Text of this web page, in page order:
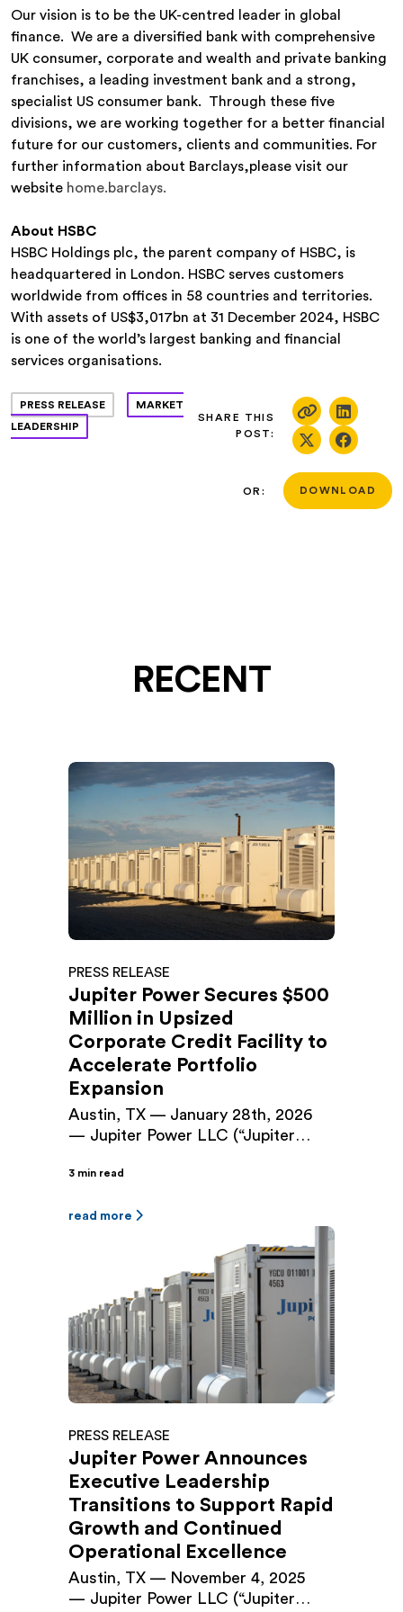
Our vision is to be the UK-centred leader in global
finance. We are a diversified bank with comprehensive
UK consumer, corporate and wealth and private banking
franchises, a leading investment bank and a strong,
specialist US consumer bank. Through these five
divisions, we are working together for a better financial
future for our customers, clients and communities. For
further information about Barclays,please visit our
website home.barclays.
About HSBC
HSBC Holdings plc, the parent company of HSBC, is
headquartered in London. HSBC serves customers
worldwide from offices in 58 countries and territories.
With assets of US$3,017bn at 31 December 2024, HSBC
is one of the world’s largest banking and financial
services organisations.
PRESS RELEASE
MARKET
LEADERSHIP
SHARE THIS
POST:
OR: DOWNLOAD
RECENT
PRESS RELEASE
Jupiter Power Secures $500
Million in Upsized
Corporate Credit Facility to
Accelerate Portfolio
Expansion
Austin, TX — January 28th, 2026
— Jupiter Power LLC (“Jupiter
operator of utility-scale battery
closed a $500 million Senior
Letter of Credit Facility (the
“Facility”), upsizing the company’s
existing $225 million facility
originally closed in September 2024.
The Facility provides […]
3 min read
read more
PRESS RELEASE
Jupiter Power Announces
Executive Leadership
Transitions to Support Rapid
Growth and Continued
Operational Excellence
Austin, TX — November 4, 2025
— Jupiter Power LLC (“Jupiter